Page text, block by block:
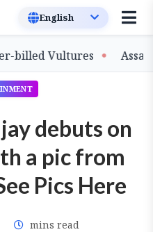
Vultures Assam
debuts on
a pic from
Pics Here
mins read